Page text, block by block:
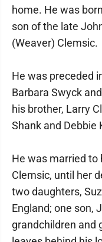
home. He was
son of the late
(Weaver) Clemsic.
He was preceded
Barbara Swyck
his brother, Larry
Shank and Debbie
He was married to
Clemsic, until her
two daughters,
England; one son,
grandchildren and